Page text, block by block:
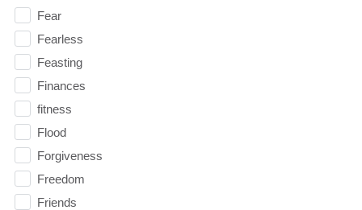
Fear
Fearless
Feasting
Finances
fitness
Flood
Forgiveness
Freedom
Friends